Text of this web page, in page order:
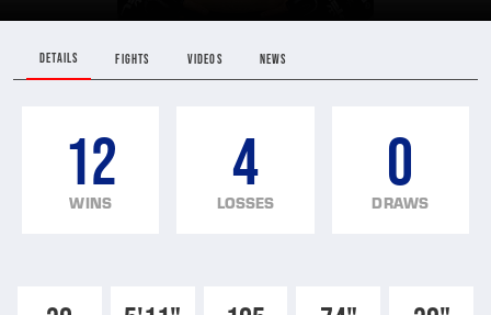
DETAILS FIGHTS VIDEOS NEWS
12
WINS
4
LOSSES
0
DRAWS